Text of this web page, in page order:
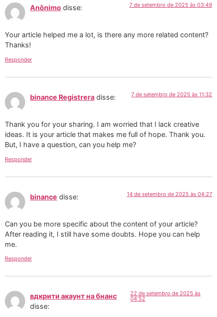
Anônimo disse: 7 de setembro de 2025 às 03:49
Your article helped me a lot, is there any more related content?
Thanks!
Responder
binance Registrera disse: 7 de setembro de 2025 às 11:32
Thank you for your sharing. I am worried that I lack creative
ideas. It is your article that makes me full of hope. Thank you.
But, I have a question, can you help me?
Responder
binance disse: 14 de setembro de 2025 às 04:27
Can you be more specific about the content of your article?
After reading it, I still have some doubts. Hope you can help
me.
Responder
вдкрити акаунт на бнанс
disse:
22 de setembro de 2025 às
04:52